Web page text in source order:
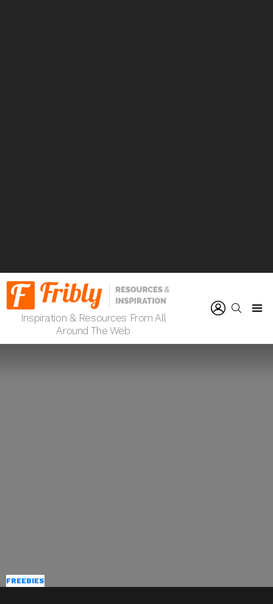
Inspiration & Resources From All
Around The Web
SEARCH
FREEBIES